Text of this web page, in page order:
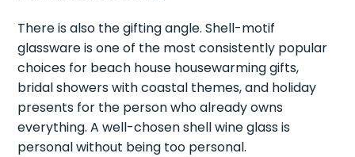
There is also the gifting angle. Shell-motif
glassware is one of the most consistently popular
choices for beach house housewarming gifts,
bridal showers with coastal themes, and holiday
presents for the person who already owns
everything. A well-chosen shell wine glass is
personal without being too personal.